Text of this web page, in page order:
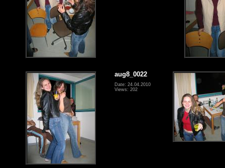
aug8_0022
Date: 24.04.2010
Views: 202